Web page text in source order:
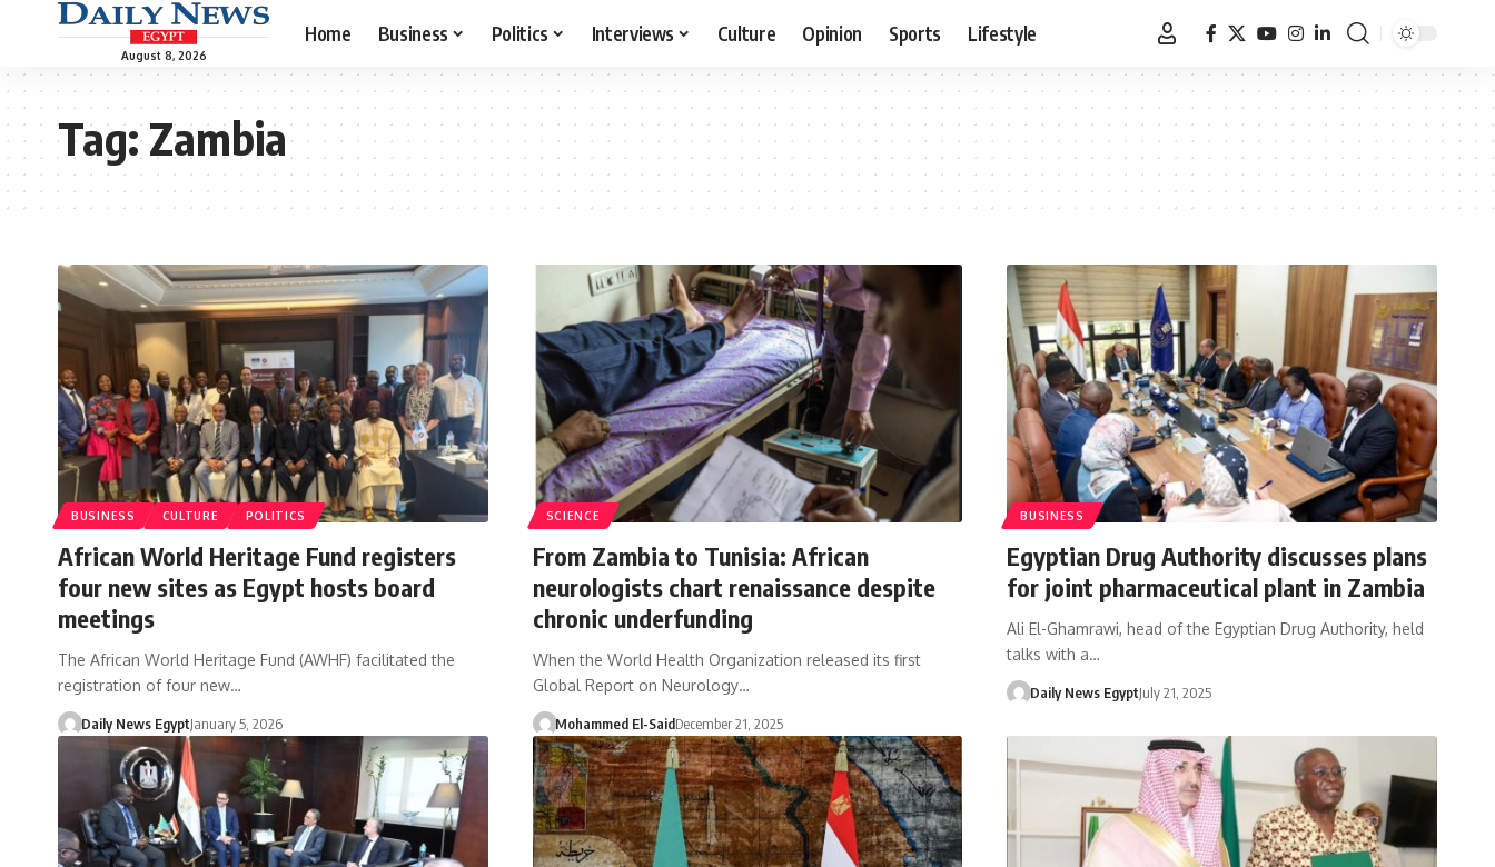
August 8, 2026
Home Business Politics Interviews Culture Opinion Sports Lifestyle
Tag:Zambia
BUSINESS CULTURE POLITICS
African World Heritage Fund registers
four new sites as Egypt hosts board
meetings
The African World Heritage Fund (AWHF) facilitated the
registration of four new…
Daily News EgyptJanuary 5, 2026
SCIENCE
From Zambia to Tunisia: African
neurologists chart renaissance despite
chronic underfunding
When the World Health Organization released its first
Global Report on Neurology…
Mohammed El-SaidDecember 21, 2025
BUSINESS
Egyptian Drug Authority discusses plans
for joint pharmaceutical plant in Zambia
Ali El-Ghamrawi, head of the Egyptian Drug Authority, held
talks with a…
Daily News EgyptJuly 21, 2025